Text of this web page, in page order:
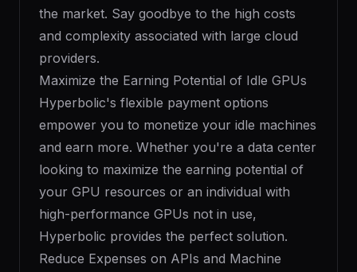
the market. Say goodbye to the high costs
and complexity associated with large cloud
providers.
Maximize the Earning Potential of Idle GPUs
Hyperbolic's flexible payment options
empower you to monetize your idle machines
and earn more. Whether you're a data center
looking to maximize the earning potential of
your GPU resources or an individual with
high-performance GPUs not in use,
Hyperbolic provides the perfect solution.
Reduce Expenses on APIs and Machine